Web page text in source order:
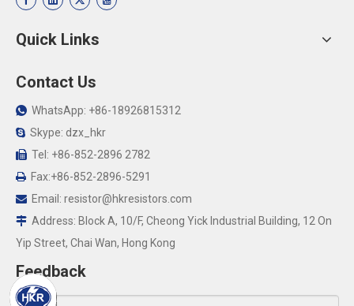
Quick Links
Contact Us
 WhatsApp: +86-18926815312
 Skype: dzx_hkr
 Tel: +86-852-2896 2782
 Fax:+86-852-2896-5291
 Email: resistor@hkresistors.com
 Address: Block A, 10/F, Cheong Yick Industrial Building, 12 On
Yip Street, Chai Wan, Hong Kong
Feedback